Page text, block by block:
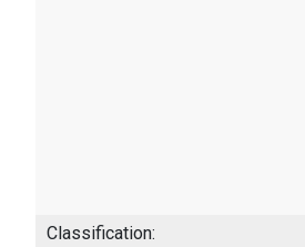
Classification: